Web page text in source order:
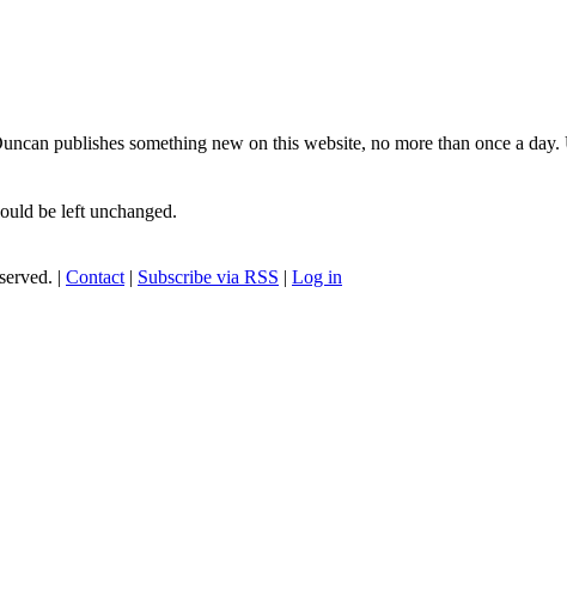
publishes something new on this website, no more than once a day.
be left unchanged.
| Contact | Subscribe via RSS | Log in